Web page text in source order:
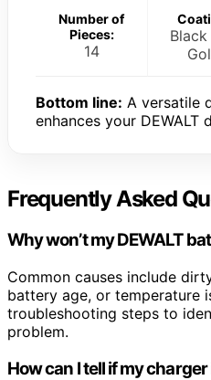
Number of
Pieces:
14
Black
Bottom line: A versatile
enhances your DEWALT
Frequently Asked
Why won’t my DEWALT
Common causes include
battery age, or temperature
troubleshooting steps to
problem.
How can I tell if my